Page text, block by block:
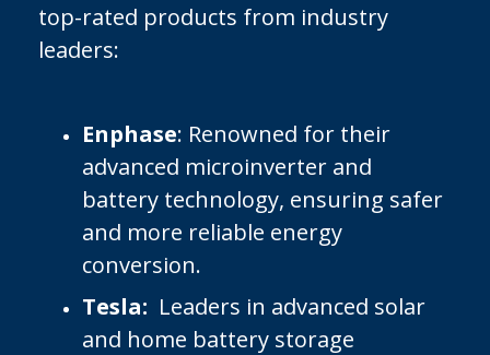
top-rated products from industry
leaders:
Enphase: Renowned for their
advanced microinverter and
battery technology, ensuring safer
and more reliable energy
conversion.
Tesla: Leaders in advanced solar
and home battery storage